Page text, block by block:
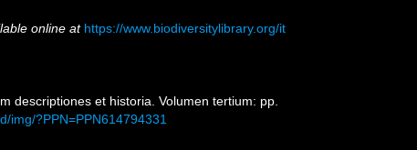
online at https://www.biodiversitylibrary.org/it
descriptiones et historia. Volumen tertium: pp.
img/?PPN=PPN614794331